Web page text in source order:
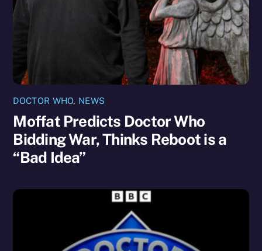
DOCTOR WHO, NEWS
Moffat Predicts Doctor Who
Bidding War, Thinks Reboot is a
“Bad Idea”